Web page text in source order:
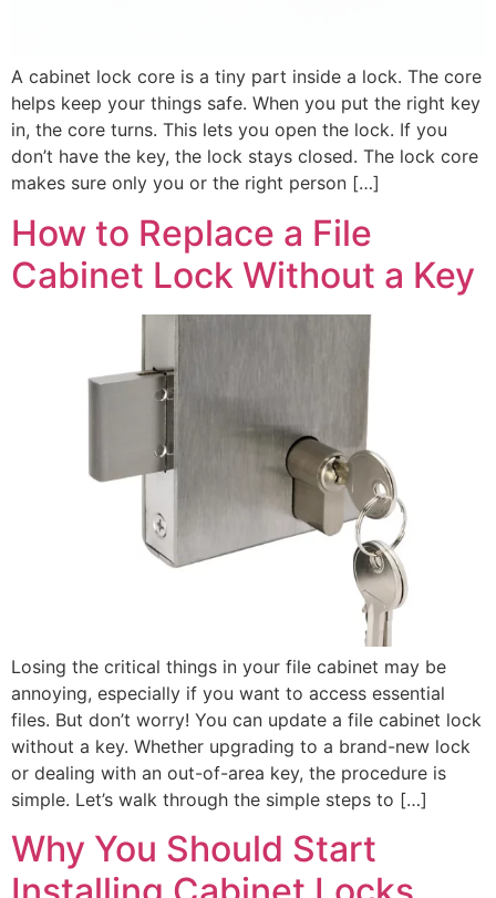
A cabinet lock core is a tiny part inside a lock. The core
helps keep your things safe. When you put the right key
in, the core turns. This lets you open the lock. If you
don’t have the key, the lock stays closed. The lock core
makes sure only you or the right person […]
How to Replace a File
Cabinet Lock Without a Key
Losing the critical things in your file cabinet may be
annoying, especially if you want to access essential
files. But don’t worry! You can update a file cabinet lock
without a key. Whether upgrading to a brand-new lock
or dealing with an out-of-area key, the procedure is
simple. Let’s walk through the simple steps to […]
Why You Should Start